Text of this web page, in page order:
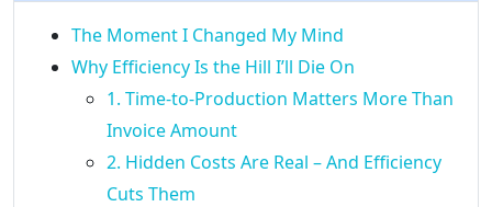
The Moment I Changed My Mind
Why Efficiency Is the Hill I’ll Die On
1. Time-to-Production Matters More Than
Invoice Amount
2. Hidden Costs Are Real – And Efficiency
Cuts Them